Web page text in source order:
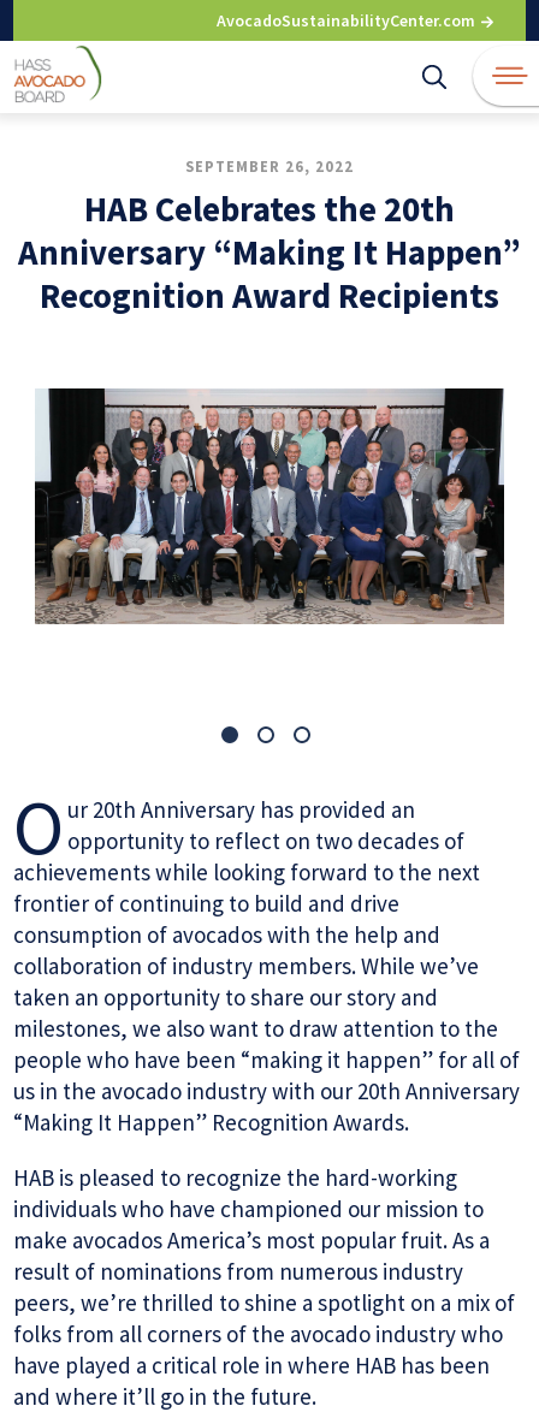
to
content
AvocadoSustainabilityCenter.com
SEPTEMBER 26, 2022
HAB Celebrates the 20th
Anniversary “Making It Happen”
Recognition Award Recipients
O ur 20th Anniversary has provided an
opportunity to reflect on two decades of
achievements while looking forward to the next
frontier of continuing to build and drive
consumption of avocados with the help and
collaboration of industry members. While we’ve
taken an opportunity to share our story and
milestones, we also want to draw attention to the
people who have been “making it happen” for all of
us in the avocado industry with our 20th Anniversary
“Making It Happen” Recognition Awards.
HAB is pleased to recognize the hard-working
individuals who have championed our mission to
make avocados America’s most popular fruit. As a
result of nominations from numerous industry
peers, we’re thrilled to shine a spotlight on a mix of
folks from all corners of the avocado industry who
have played a critical role in where HAB has been
and where it’ll go in the future.